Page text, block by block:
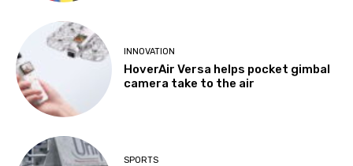
INNOVATION
HoverAir Versa helps pocket gimbal
camera take to the air
SPORTS